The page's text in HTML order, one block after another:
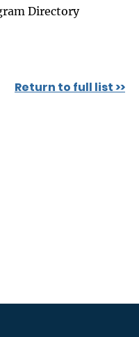
Directory
Return to full list >>